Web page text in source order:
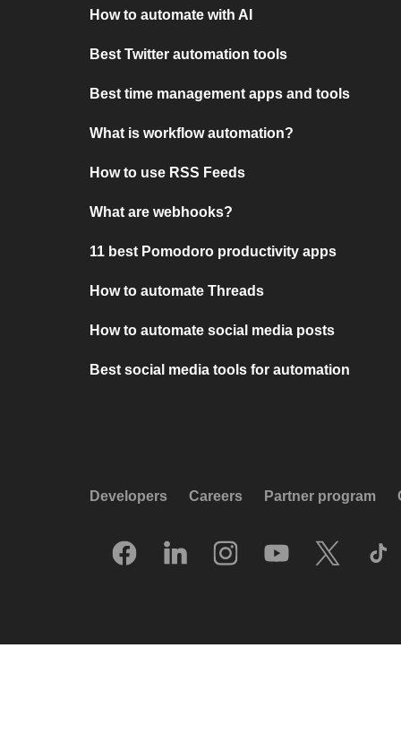
How to automate with AI
Best Twitter automation tools
Best time management apps and tools
What is workflow automation?
How to use RSS Feeds
What are webhooks?
11 best Pomodoro productivity apps
How to automate Threads
How to automate social media posts
Best social media tools for automation
Developers Careers Partner program